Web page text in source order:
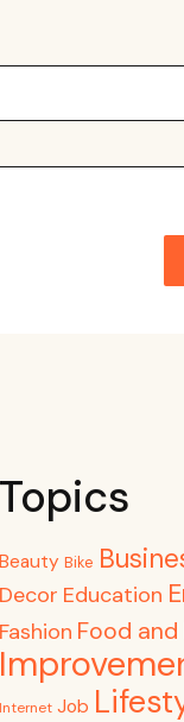
Topics
Beauty Bike
Decor Education
Fashion Food and
Internet Job